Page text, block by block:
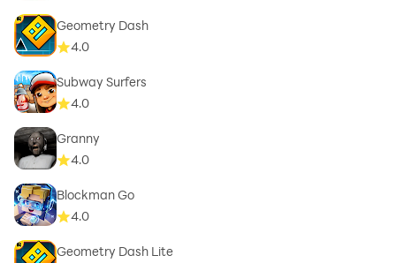
Geometry Dash
4.0
Subway Surfers
4.0
Granny
4.0
Blockman Go
4.0
Geometry Dash Lite